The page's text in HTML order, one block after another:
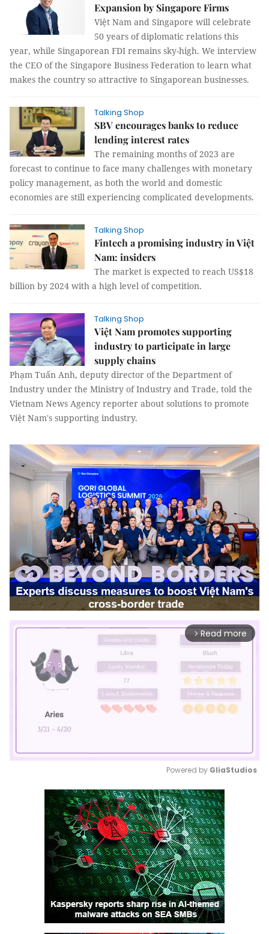
Expansion by Singapore Firms
Việt Nam and Singapore will celebrate
50 years of diplomatic relations this
year, while Singaporean FDI remains sky-high. We interview
the CEO of the Singapore Business Federation to learn what
makes the country so attractive to Singaporean businesses.
Talking Shop
SBV encourages banks to reduce
lending interest rates
The remaining months of 2023 are
forecast to continue to face many challenges with monetary
policy management, as both the world and domestic
economies are still experiencing complicated developments.
Talking Shop
Fintech a promising industry in Việt
Nam: insiders
The market is expected to reach US$18
billion by 2024 with a high level of competition.
Talking Shop
Việt Nam promotes supporting
industry to participate in large
supply chains
Phạm Tuấn Anh, deputy director of the Department of
Industry under the Ministry of Industry and Trade, told the
Vietnam News Agency reporter about solutions to promote
Việt Nam's supporting industry.
arrow_forward_ios Read more
Mute
Powered by GliaStudios